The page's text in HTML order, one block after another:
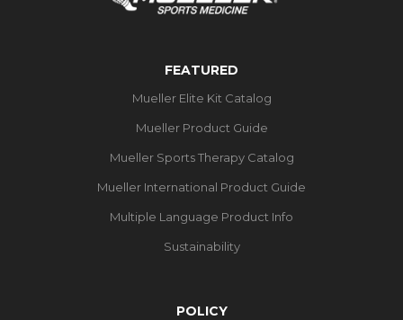
FEATURED
Mueller Elite Kit Catalog
Mueller Product Guide
Mueller Sports Therapy Catalog
Mueller International Product Guide
Multiple Language Product Info
Sustainability
POLICY